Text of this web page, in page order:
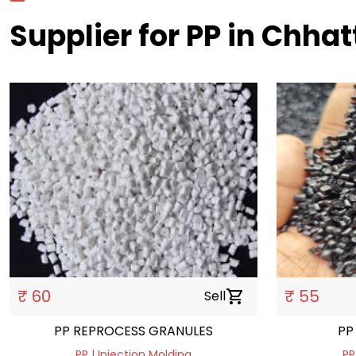
Supplier for PP in
₹ 60 Sellshopping_cart
PP REPROCESS GRANULES
₹ 55